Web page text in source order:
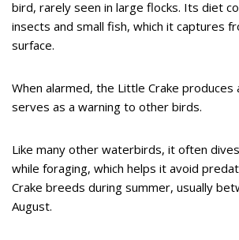
bird, rarely seen in large flocks. Its diet
insects and small fish, which it captures
surface.
When alarmed, the Little Crake produces
serves as a warning to other birds.
Like many other waterbirds, it often
while foraging, which helps it avoid
Crake breeds during summer, usually
August.